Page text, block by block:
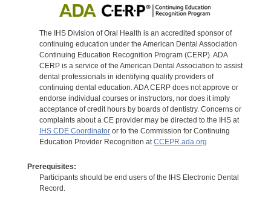
The IHS Division of Oral Health is an accredited sponsor of
continuing education under the American Dental Association
Continuing Education Recognition Program (CERP). ADA
CERP is a service of the American Dental Association to assist
dental professionals in identifying quality providers of
continuing dental education. ADA CERP does not approve or
endorse individual courses or instructors, nor does it imply
acceptance of credit hours by boards of dentistry. Concerns or
complaints about a CE provider may be directed to the IHS at
IHS CDE Coordinatoror to the Commission for Continuing
Education Provider Recognition atCCEPR.ada.org
Prerequisites:
Participants should be end users of the IHS Electronic Dental
Record.